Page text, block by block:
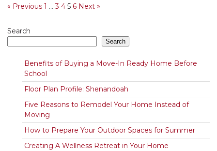
« Previous 1 … 3 4 5 6 Next »
Search
Search
Benefits of Buying a Move-In Ready Home Before
School
Floor Plan Profile: Shenandoah
Five Reasons to Remodel Your Home Instead of
Moving
How to Prepare Your Outdoor Spaces for Summer
Creating A Wellness Retreat in Your Home